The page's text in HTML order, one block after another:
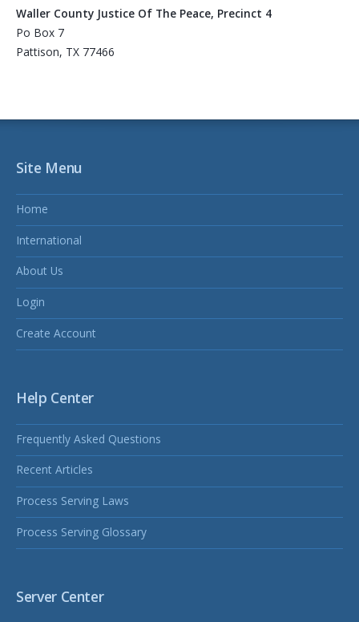
Waller County Justice Of The Peace, Precinct 4
Po Box 7
Pattison, TX 77466
Site Menu
Home
International
About Us
Login
Create Account
Help Center
Frequently Asked Questions
Recent Articles
Process Serving Laws
Process Serving Glossary
Server Center